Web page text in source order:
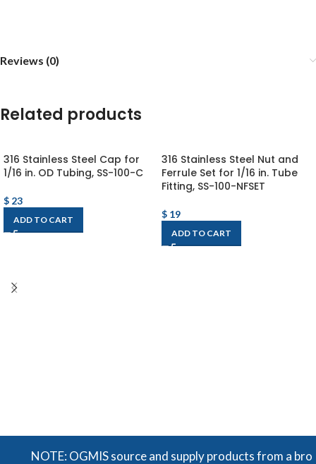
Reviews (0)
Related products
316 Stainless Steel Cap for
1/16 in. OD Tubing, SS-100-C
$ 23
ADD TO CART
316 Stainless Steel Nut and
Ferrule Set for 1/16 in. Tube
Fitting, SS-100-NFSET
$ 19
ADD TO CART
NOTE: OGMIS source and supply products from a